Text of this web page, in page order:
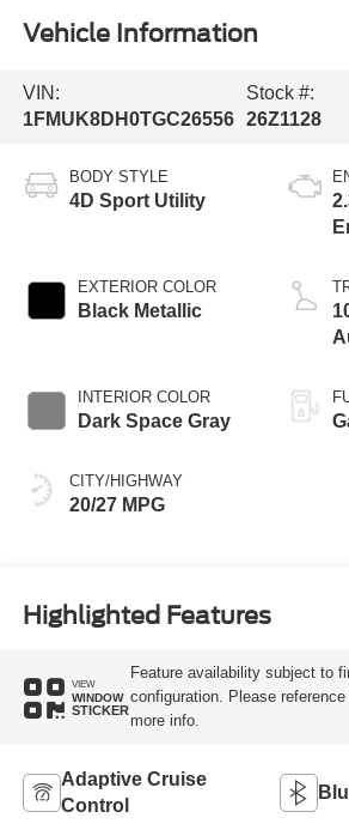
Vehicle Information
VIN:
1FMUK8DH0TGC26556
Stock #:
26Z1128
BODY STYLE
4D Sport Utility
EXTERIOR COLOR
Black Metallic
INTERIOR COLOR
Dark Space Gray
CITY/HIGHWAY
20/27 MPG
Highlighted Features
VIEW
WINDOW
STICKER
Feature availability subject to
configuration. Please
more info.
Adaptive Cruise
Control